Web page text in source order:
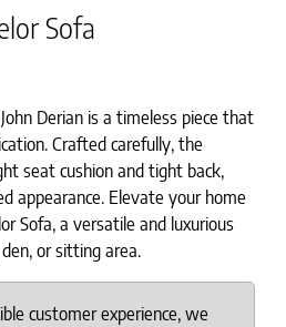
Sofa
Derian is a timeless piece that
Crafted carefully, the
seat cushion and tight back,
appearance. Elevate your home
Sofa, a versatile and luxurious
or sitting area.
customer experience, we